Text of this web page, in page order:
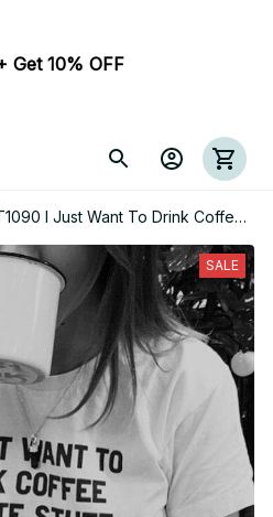
Get 10% OFF
I Just Want To Drink Coffee
Stuff And Sleep
SALE